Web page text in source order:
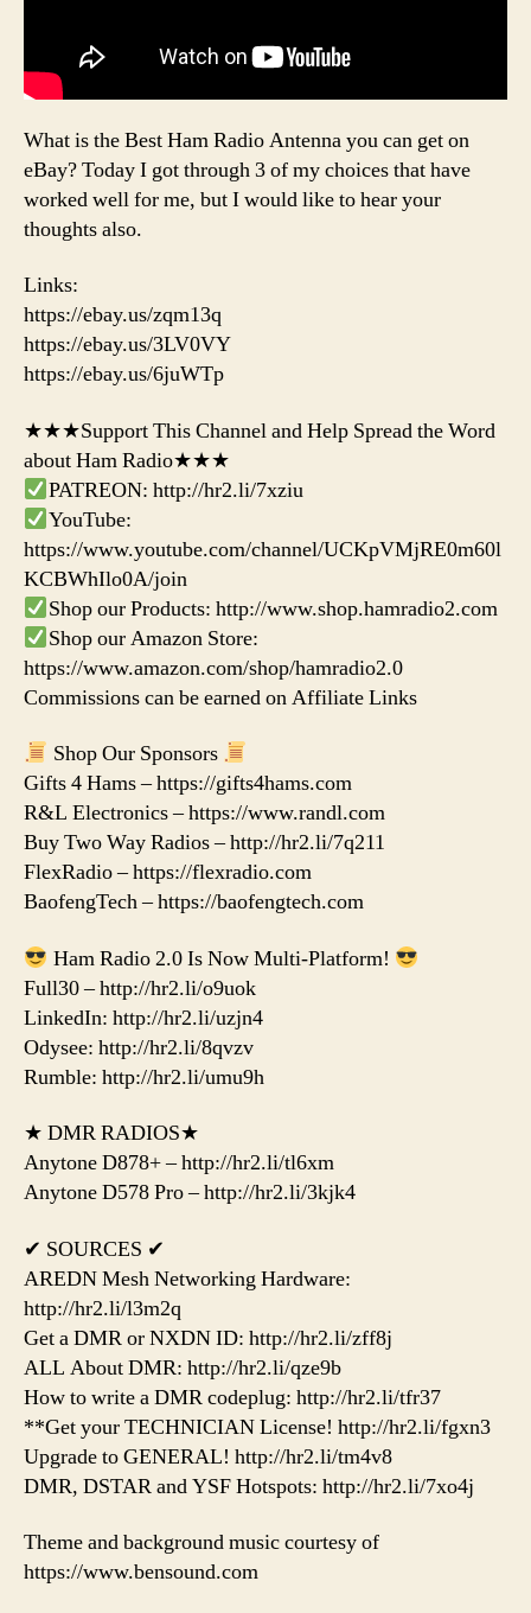
What is the Best Ham Radio Antenna you can get on
eBay? Today I got through 3 of my choices that have
worked well for me, but I would like to hear your
thoughts also.
Links:
https://ebay.us/zqm13q
https://ebay.us/3LV0VY
https://ebay.us/6juWTp
★★★Support This Channel and Help Spread the Word
about Ham Radio★★★
PATREON: http://hr2.li/7xziu
YouTube:
https://www.youtube.com/channel/UCKpVMjRE0m60l
KCBWhIlo0A/join
Shop our Products: http://www.shop.hamradio2.com
Shop our Amazon Store:
https://www.amazon.com/shop/hamradio2.0
Commissions can be earned on Affiliate Links
Shop Our Sponsors
Gifts 4 Hams – https://gifts4hams.com
R&L Electronics – https://www.randl.com
Buy Two Way Radios – http://hr2.li/7q211
FlexRadio – https://flexradio.com
BaofengTech – https://baofengtech.com
Ham Radio 2.0 Is Now Multi-Platform!
Full30 – http://hr2.li/o9uok
LinkedIn: http://hr2.li/uzjn4
Odysee: http://hr2.li/8qvzv
Rumble: http://hr2.li/umu9h
★ DMR RADIOS★
Anytone D878+ – http://hr2.li/tl6xm
Anytone D578 Pro – http://hr2.li/3kjk4
✔ SOURCES ✔
AREDN Mesh Networking Hardware:
http://hr2.li/l3m2q
Get a DMR or NXDN ID: http://hr2.li/zff8j
ALL About DMR: http://hr2.li/qze9b
How to write a DMR codeplug: http://hr2.li/tfr37
**Get your TECHNICIAN License! http://hr2.li/fgxn3
Upgrade to GENERAL! http://hr2.li/tm4v8
DMR, DSTAR and YSF Hotspots: http://hr2.li/7xo4j
Theme and background music courtesy of
https://www.bensound.com